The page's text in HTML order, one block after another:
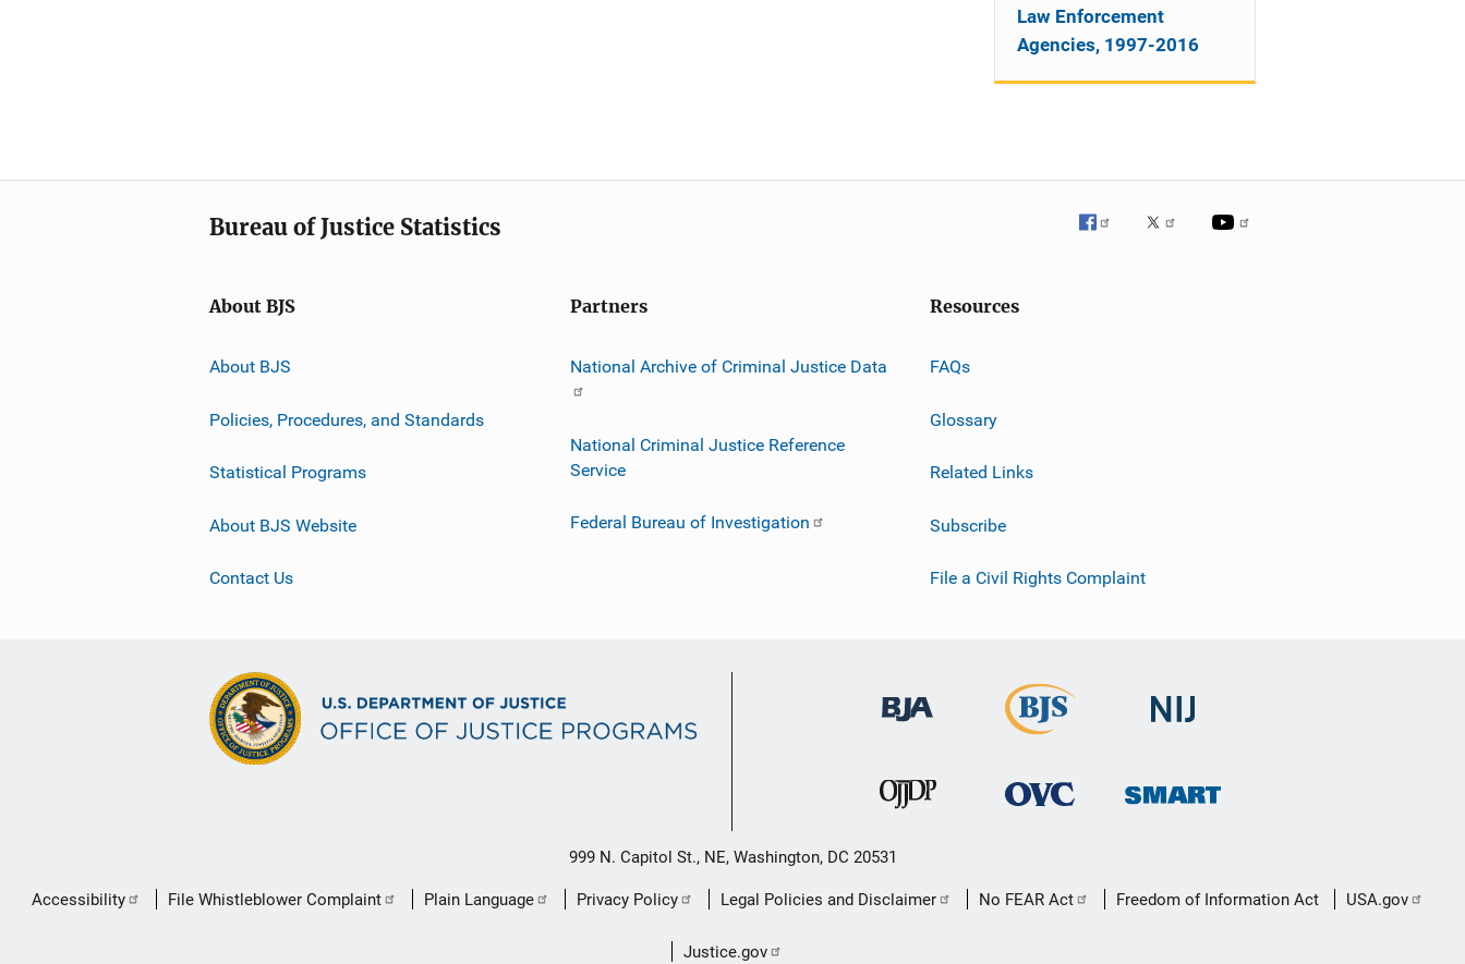
Law Enforcement
Agencies, 1997-2016
Bureau of Justice Statistics
About BJS
About BJS
Policies, Procedures, and Standards
Statistical Programs
About BJS Website
Contact Us
Partners
National Archive of Criminal Justice Data
National Criminal Justice Reference
Service
Federal Bureau of Investigation
Resources
FAQs
Glossary
Related Links
Subscribe
File a Civil Rights Complaint
999 N. Capitol St., NE, Washington, DC 20531
Secondary
Accessibility File Whistleblower Complaint Plain Language Privacy Policy Legal Policies and Disclaimer No FEAR Act Freedom of Information Act USA.gov
Justice.gov